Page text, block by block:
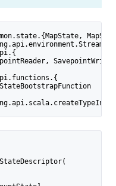
SavepointWriter